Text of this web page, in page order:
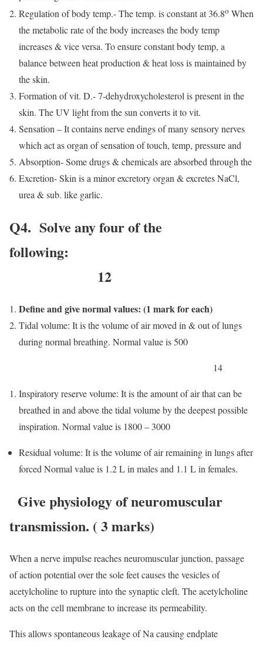
Regulation of body temp.- The temp. is constant at 36.8o When
the metabolic rate of the body increases the body temp
increases & vice versa. To ensure constant body temp, a
balance between heat production & heat loss is maintained by
the skin.
Formation of vit. D.- 7-dehydroxycholesterol is present in the
skin. The UV light from the sun converts it to vit.
Sensation – It contains nerve endings of many sensory nerves
which act as organ of sensation of touch, temp, pressure and
Absorption- Some drugs & chemicals are absorbed through the
Excretion- Skin is a minor excretory organ & excretes NaCl,
urea & sub. like garlic.
Q4. Solve any four of the
following:
12
Define and give normal values: (1 mark for each)
Tidal volume: It is the volume of air moved in & out of lungs
during normal breathing. Normal value is 500
14
Inspiratory reserve volume: It is the amount of air that can be
breathed in and above the tidal volume by the deepest possible
inspiration. Normal value is 1800 – 3000
Residual volume: It is the volume of air remaining in lungs after
forced Normal value is 1.2 L in males and 1.1 L in females.
Give physiology of neuromuscular
transmission. ( 3 marks)
When a nerve impulse reaches neuromuscular junction, passage
of action potential over the sole feet causes the vesicles of
acetylcholine to rupture into the synaptic cleft. The acetylcholine
acts on the cell membrane to increase its permeability.
This allows spontaneous leakage of Na causing endplate